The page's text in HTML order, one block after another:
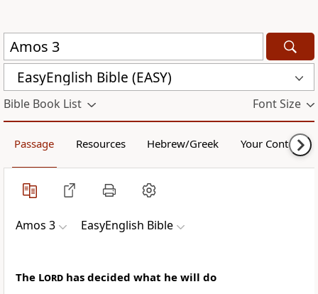
EasyEnglish Bible (EASY)
Bible Book List Font Size
Passage Resources Hebrew/Greek Your Content
Amos 3 EasyEnglish Bible
The Lord has decided what he will do